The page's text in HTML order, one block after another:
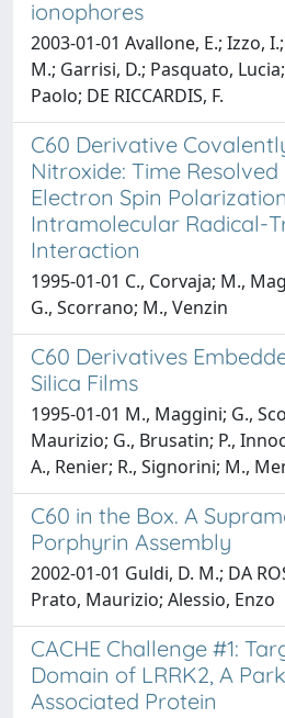
ionophores
2003-01-01 Avallone, E.; Izzo,
M.; Garrisi, D.; Pasquato,
Paolo; DE RICCARDIS, F.
C60 Derivative
Nitroxide: Time Resolved
Electron Spin
Intramolecular Radical-
Interaction
1995-01-01 C., Corvaja; M.,
G., Scorrano; M., Venzin
C60 Derivatives
Silica Films
1995-01-01 M., Maggini; G.,
Maurizio; G., Brusatin; P.,
A., Renier; R., Signorini; M.,
C60 in the Box. A
Porphyrin Assembly
2002-01-01 Guldi, D. M.; DA
Prato, Maurizio; Alessio, Enzo
CACHE Challenge #1:
Domain of LRRK2, A
Associated Protein